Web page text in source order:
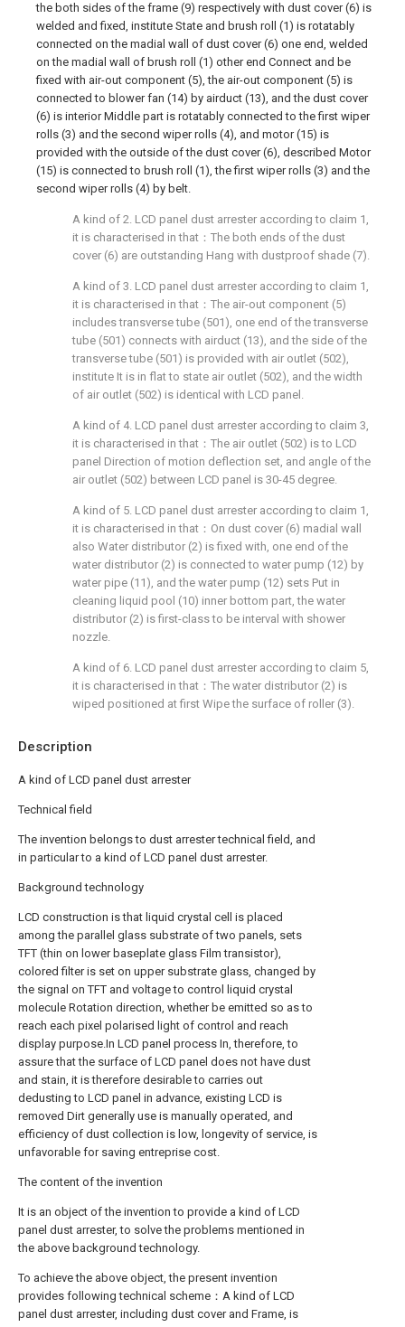
Description
A kind of LCD panel dust arrester
Technical field
The invention belongs to dust arrester technical field, and
in particular to a kind of LCD panel dust arrester.
Background technology
LCD construction is that liquid crystal cell is placed
among the parallel glass substrate of two panels, sets
TFT (thin on lower baseplate glass Film transistor),
colored filter is set on upper substrate glass, changed by
the signal on TFT and voltage to control liquid crystal
molecule Rotation direction, whether be emitted so as to
reach each pixel polarised light of control and reach
display purpose.In LCD panel process In, therefore, to
assure that the surface of LCD panel does not have dust
and stain, it is therefore desirable to carries out
dedusting to LCD panel in advance, existing LCD is
removed Dirt generally use is manually operated, and
efficiency of dust collection is low, longevity of service, is
unfavorable for saving entreprise cost.
The content of the invention
It is an object of the invention to provide a kind of LCD
panel dust arrester, to solve the problems mentioned in
the above background technology.
To achieve the above object, the present invention
provides following technical scheme：A kind of LCD
panel dust arrester, including dust cover and Frame, is
the both sides of the frame (9) respectively with dust cover (6) is
welded and fixed, institute State and brush roll (1) is rotatably
connected on the madial wall of dust cover (6) one end, welded
on the madial wall of brush roll (1) other end Connect and be
fixed with air-out component (5), the air-out component (5) is
connected to blower fan (14) by airduct (13), and the dust cover
(6) is interior Middle part is rotatably connected to the first wiper
rolls (3) and the second wiper rolls (4), and motor (15) is
provided with the outside of the dust cover (6), described Motor
(15) is connected to brush roll (1), the first wiper rolls (3) and the
second wiper rolls (4) by belt.
A kind of 2. LCD panel dust arrester according to claim 1,
it is characterised in that：The both ends of the dust
cover (6) are outstanding Hang with dustproof shade (7).
A kind of 3. LCD panel dust arrester according to claim 1,
it is characterised in that：The air-out component (5)
includes transverse tube (501), one end of the transverse
tube (501) connects with airduct (13), and the side of the
transverse tube (501) is provided with air outlet (502),
institute It is in flat to state air outlet (502), and the width
of air outlet (502) is identical with LCD panel.
A kind of 4. LCD panel dust arrester according to claim 3,
it is characterised in that：The air outlet (502) is to LCD
panel Direction of motion deflection set, and angle of the
air outlet (502) between LCD panel is 30-45 degree.
A kind of 5. LCD panel dust arrester according to claim 1,
it is characterised in that：On dust cover (6) madial wall
also Water distributor (2) is fixed with, one end of the
water distributor (2) is connected to water pump (12) by
water pipe (11), and the water pump (12) sets Put in
cleaning liquid pool (10) inner bottom part, the water
distributor (2) is first-class to be interval with shower
nozzle.
A kind of 6. LCD panel dust arrester according to claim 5,
it is characterised in that：The water distributor (2) is
wiped positioned at first Wipe the surface of roller (3).